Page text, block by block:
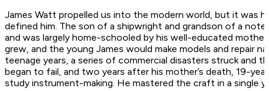
James Watt propelled us into the modern world, but it was
defined him. The son of a shipwright and grandson of a
and was largely home-schooled by his well-educated
grew, and the young James would make models and repair
teenage years, a series of commercial disasters struck and
began to fail, and two years after his mother’s death, 19-
study instrument-making. He mastered the craft in a single